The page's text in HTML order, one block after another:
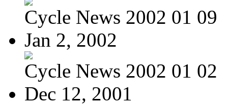
Cycle News 2002 01 09
Jan 2, 2002
Cycle News 2002 01 02
Dec 12, 2001